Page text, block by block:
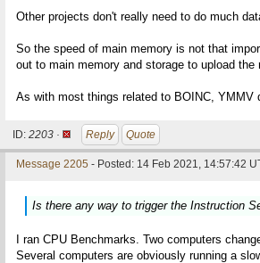
Other projects don't really need to do much
So the speed of main memory is not that
out to main memory and storage to upload the
As with most things related to BOINC, YMMV
ID: 2203 · Reply Quote
Message 2205 - Posted: 14 Feb 2021, 14:57:42
Is there any way to trigger the Instruction
I ran CPU Benchmarks. Two computers
Several computers are obviously running a